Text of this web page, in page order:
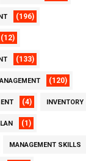
(196)
(12)
(133)
(120)
(4) INVENTORY
(1)
MANAGEMENT SKILLS